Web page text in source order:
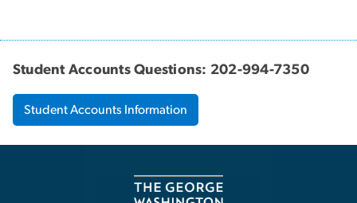
Student Accounts Questions: 202-994-7350
Student Accounts Information